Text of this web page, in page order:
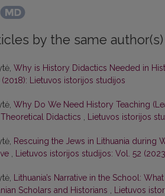
by the same author(s)
Why is History Didactics Needed in
Lietuvos istorijos studijos
Why Do We Need History Teaching
Didactics , Lietuvos istorijos
Rescuing the Jews in Lithuania during
, Lietuvos istorijos studijos: Vol. 52
Lithuania’s Narrative in the School:
Scholars and Historians , Lietuvos